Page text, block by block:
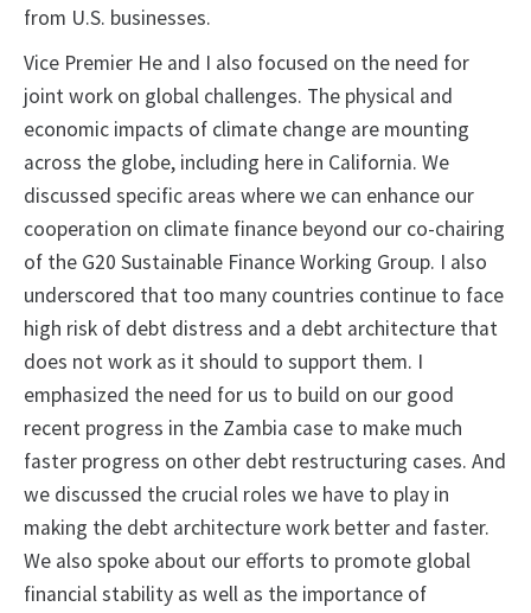
from U.S. businesses.
Vice Premier He and I also focused on the need for
joint work on global challenges. The physical and
economic impacts of climate change are mounting
across the globe, including here in California. We
discussed specific areas where we can enhance our
cooperation on climate finance beyond our co-chairing
of the G20 Sustainable Finance Working Group. I also
underscored that too many countries continue to face
high risk of debt distress and a debt architecture that
does not work as it should to support them. I
emphasized the need for us to build on our good
recent progress in the Zambia case to make much
faster progress on other debt restructuring cases. And
we discussed the crucial roles we have to play in
making the debt architecture work better and faster.
We also spoke about our efforts to promote global
financial stability as well as the importance of